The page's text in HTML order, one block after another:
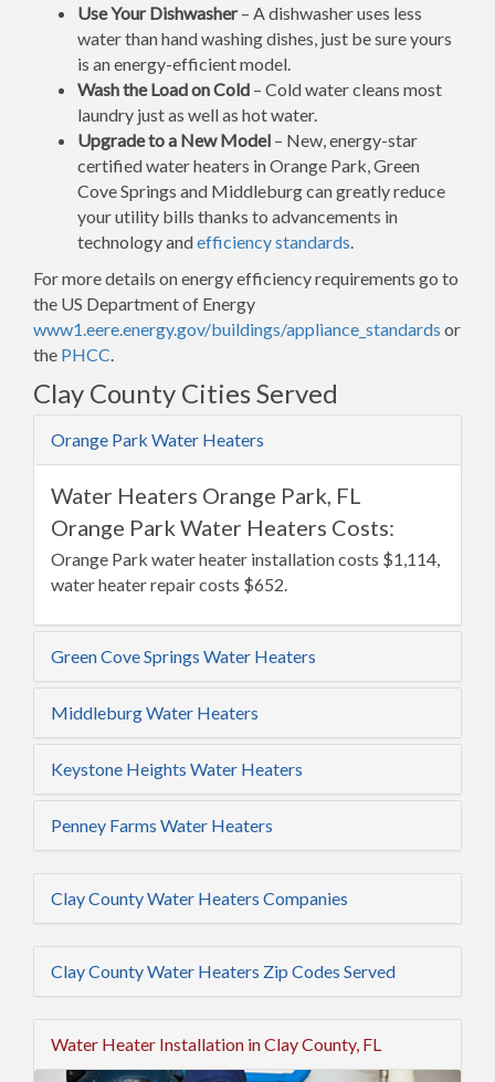
Use Your Dishwasher– A dishwasher uses less
water than hand washing dishes, just be sure yours
is an energy-efficient model.
Wash the Load on Cold – Cold water cleans most
laundry just as well as hot water.
Upgrade to a New Model – New, energy-star
certified water heaters in Orange Park, Green
Cove Springs and Middleburg can greatly reduce
your utility bills thanks to advancements in
technology andefficiency standards.
For more details on energy efficiency requirements go to
the US Department of Energy
www1.eere.energy.gov/buildings/appliance_standards or
the PHCC.
Clay County Cities Served
Orange Park Water Heaters
Water Heaters Orange Park, FL
Orange Park Water Heaters Costs:
Orange Park water heater installation costs $1,114,
water heater repair costs $652.
Green Cove Springs Water Heaters
Middleburg Water Heaters
Keystone Heights Water Heaters
Penney Farms Water Heaters
Clay County Water Heaters Companies
Clay County Water Heaters Zip Codes Served
Water Heater Installation in Clay County, FL